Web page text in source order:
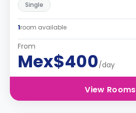
Single
1room available
From
Mex$400/day
View Rooms